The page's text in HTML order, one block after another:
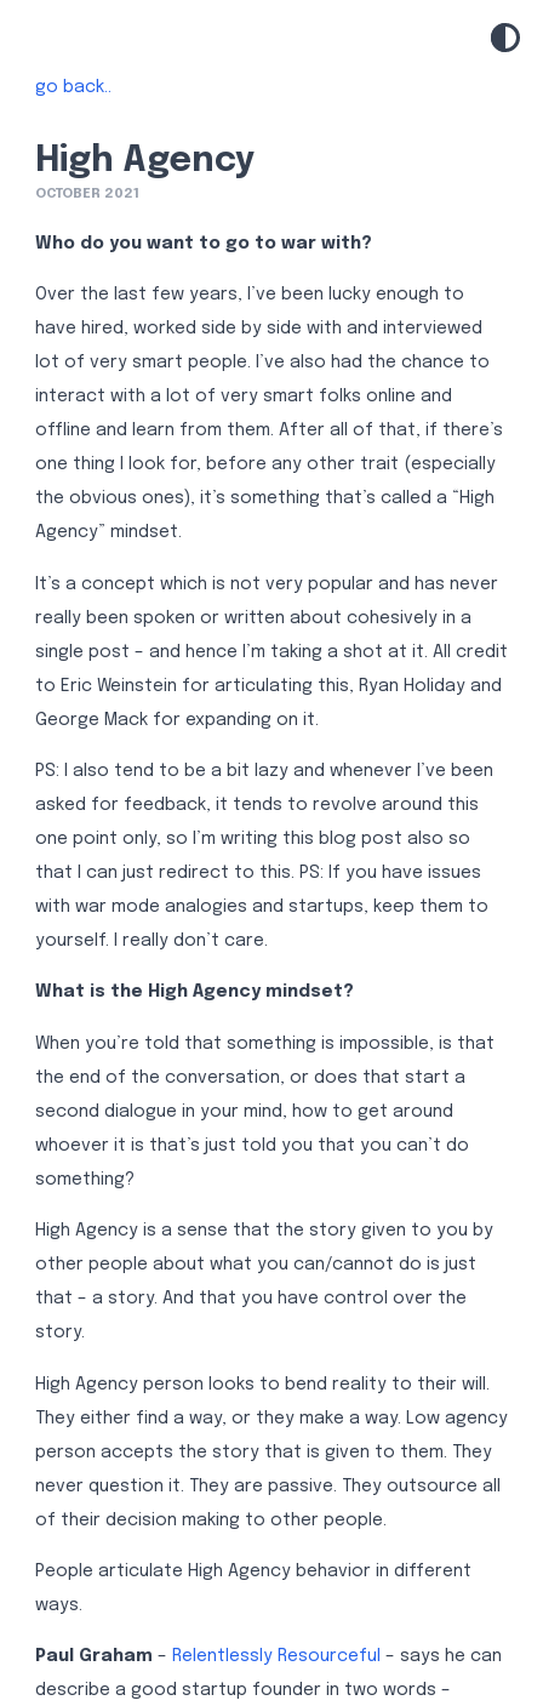
go back..
High Agency
OCTOBER 2021
Who do you want to go to war with?
Over the last few years, I’ve been lucky enough to
have hired, worked side by side with and interviewed
lot of very smart people. I’ve also had the chance to
interact with a lot of very smart folks online and
offline and learn from them. After all of that, if there’s
one thing I look for, before any other trait (especially
the obvious ones), it’s something that’s called a “High
Agency” mindset.
It’s a concept which is not very popular and has never
really been spoken or written about cohesively in a
single post – and hence I’m taking a shot at it. All credit
to Eric Weinstein for articulating this, Ryan Holiday and
George Mack for expanding on it.
PS: I also tend to be a bit lazy and whenever I’ve been
asked for feedback, it tends to revolve around this
one point only, so I’m writing this blog post also so
that I can just redirect to this. PS: If you have issues
with war mode analogies and startups, keep them to
yourself. I really don’t care.
What is the High Agency mindset?
When you’re told that something is impossible, is that
the end of the conversation, or does that start a
second dialogue in your mind, how to get around
whoever it is that’s just told you that you can’t do
something?
High Agency is a sense that the story given to you by
other people about what you can/cannot do is just
that – a story. And that you have control over the
story.
High Agency person looks to bend reality to their will.
They either find a way, or they make a way. Low agency
person accepts the story that is given to them. They
never question it. They are passive. They outsource all
of their decision making to other people.
People articulate High Agency behavior in different
ways.
Paul Graham – Relentlessly Resourceful – says he can
describe a good startup founder in two words –